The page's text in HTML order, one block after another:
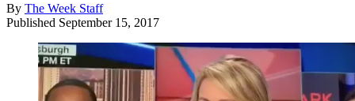
By The Week Staff
Published September 15, 2017